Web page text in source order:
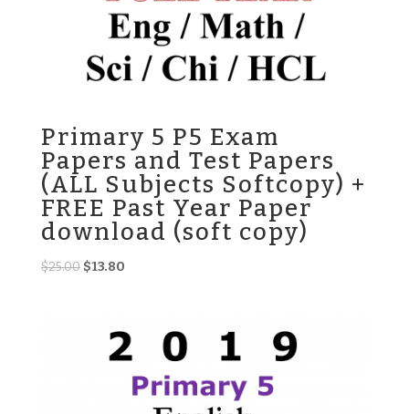
Primary 5 P5 Exam
Papers and Test Papers
(ALL Subjects Softcopy) +
FREE Past Year Paper
download (soft copy)
$25.00 Original
$25.00.
$13.80Current
$13.80.